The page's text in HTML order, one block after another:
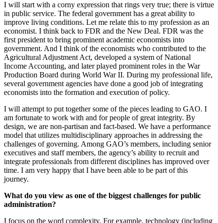
I will start with a corny expression that rings very true; there is virtue
in public service. The federal government has a great ability to
improve living conditions. Let me relate this to my profession as an
economist. I think back to FDR and the New Deal. FDR was the
first president to bring prominent academic economists into
government. And I think of the economists who contributed to the
Agricultural Adjustment Act, developed a system of National
Income Accounting, and later played prominent roles in the War
Production Board during World War II. During my professional life,
several government agencies have done a good job of integrating
economists into the formation and execution of policy.
I will attempt to put together some of the pieces leading to GAO. I
am fortunate to work with and for people of great integrity. By
design, we are non-partisan and fact-based. We have a performance
model that utilizes multidisciplinary approaches in addressing the
challenges of governing. Among GAO’s members, including senior
executives and staff members, the agency’s ability to recruit and
integrate professionals from different disciplines has improved over
time. I am very happy that I have been able to be part of this
journey.
What do you view as one of the biggest challenges for public
administration?
I focus on the word complexity. For example, technology (including